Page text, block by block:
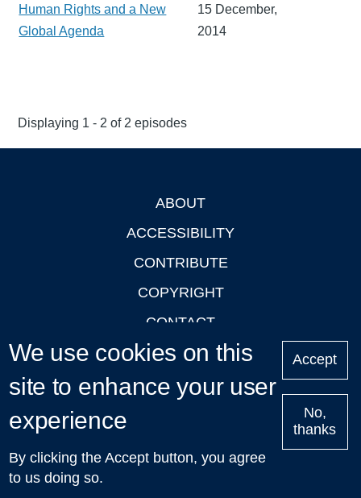
Human Rights and a New
Global Agenda
15 December,
2014
Displaying 1 - 2 of 2 episodes
ABOUT
ACCESSIBILITY
CONTRIBUTE
COPYRIGHT
CONTACT
PRIVACY
LOGIN
Upcoming
Talks in Oxford
We use cookies on this
site to enhance your user
experience
By clicking the Accept button, you agree
to us doing so.
Accept
No,
thanks